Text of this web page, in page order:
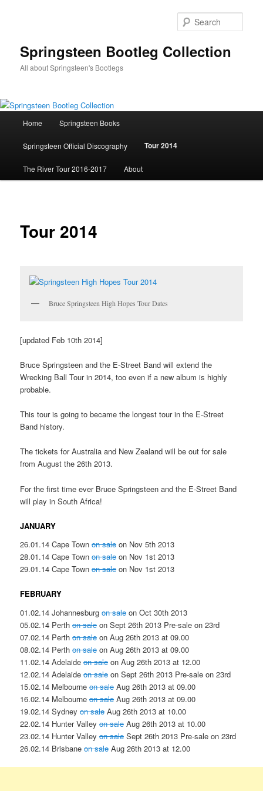
Springsteen Bootleg Collection
All about Springsteen's Bootlegs
Home Springsteen Books
Springsteen Official Discography Tour 2014
The River Tour 2016-2017 About
Tour 2014
Bruce Springsteen High Hopes Tour Dates
[updated Feb 10th 2014]
Bruce Springsteen and the E-Street Band will extend the
Wrecking Ball Tour in 2014, too even if a new album is highly
probable.
This tour is going to became the longest tour in the E-Street
Band history.
The tickets for Australia and New Zealand will be out for sale
from August the 26th 2013.
For the first time ever Bruce Springsteen and the E-Street Band
will play in South Africa!
JANUARY
26.01.14 Cape Townon sale on Nov 5th 2013
28.01.14 Cape Townon sale on Nov 1st 2013
29.01.14 Cape Townon sale on Nov 1st 2013
FEBRUARY
01.02.14 Johannesburgon sale on Oct 30th 2013
05.02.14 Perthon sale on Sept 26th 2013 Pre-sale on 23rd
07.02.14 Perthon sale on Aug 26th 2013 at 09.00
08.02.14 Perthon sale on Aug 26th 2013 at 09.00
11.02.14 Adelaideon sale on Aug 26th 2013 at 12.00
12.02.14 Adelaideon sale on Sept 26th 2013 Pre-sale on 23rd
15.02.14 Melbourneon sale Aug 26th 2013 at 09.00
16.02.14 Melbourneon sale Aug 26th 2013 at 09.00
19.02.14 Sydneyon sale Aug 26th 2013 at 10.00
22.02.14 Hunter Valleyon sale Aug 26th 2013 at 10.00
23.02.14 Hunter Valleyon sale Sept 26th 2013 Pre-sale on 23rd
26.02.14 Brisbaneon sale Aug 26th 2013 at 12.00